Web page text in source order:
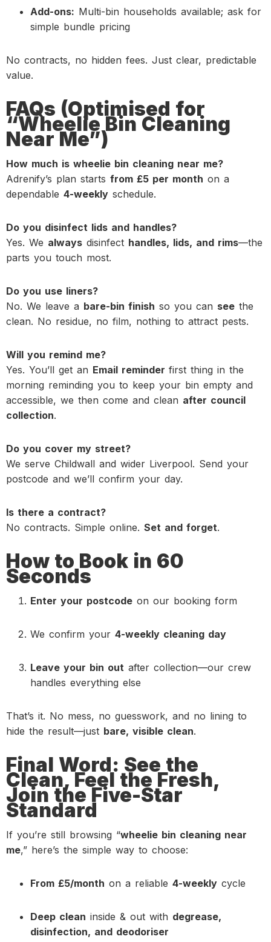
Add-ons: Multi-bin households available; ask for
simple bundle pricing
No contracts, no hidden fees. Just clear, predictable
value.
FAQs (Optimised for
“Wheelie Bin Cleaning
Near Me”)
How much is wheelie bin cleaning near me?
Adrenify’s plan starts from £5 per month on a
dependable 4-weekly schedule.
Do you disinfect lids and handles?
Yes. We always disinfect handles, lids, and rims—the
parts you touch most.
Do you use liners?
No. We leave a bare-bin finish so you can see the
clean. No residue, no film, nothing to attract pests.
Will you remind me?
Yes. You’ll get an Email reminder first thing in the
morning reminding you to keep your bin empty and
accessible, we then come and clean after council
collection.
Do you cover my street?
We serve Childwall and wider Liverpool. Send your
postcode and we’ll confirm your day.
Is there a contract?
No contracts. Simple online. Set and forget.
How to Book in 60
Seconds
Enter your postcode on our booking form
We confirm your 4-weekly cleaning day
Leave your bin out after collection—our crew
handles everything else
That’s it. No mess, no guesswork, and no lining to
hide the result—just bare, visible clean.
Final Word: See the
Clean, Feel the Fresh,
Join the Five-Star
Standard
If you’re still browsing “wheelie bin cleaning near
me,” here’s the simple way to choose:
From £5/month on a reliable 4-weekly cycle
Deep clean inside & out with degrease,
disinfection, and deodoriser